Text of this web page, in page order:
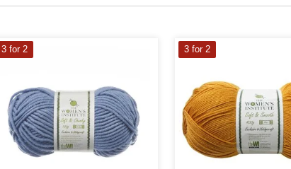
3 for 2 3 for 2